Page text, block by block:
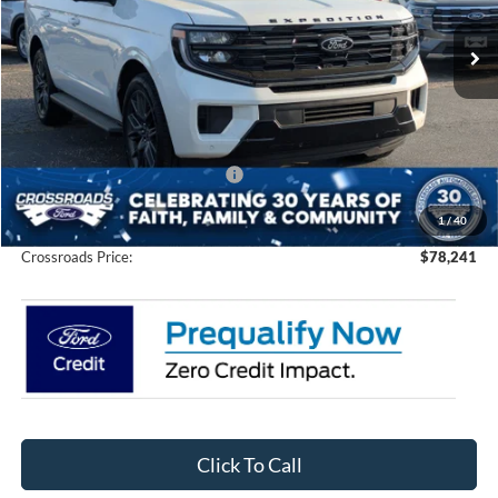
1/40
In Stock Ext. Int.
Less
MSRP:
$82,855
Discount
-$6,500
Crossroads Protection Package:
$987
Admin Fee:
$899
Crossroads Price: $78,241
Click To Call